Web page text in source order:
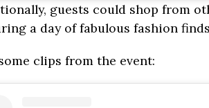
guests could shop from
a day of fabulous fashion
clips from the event: